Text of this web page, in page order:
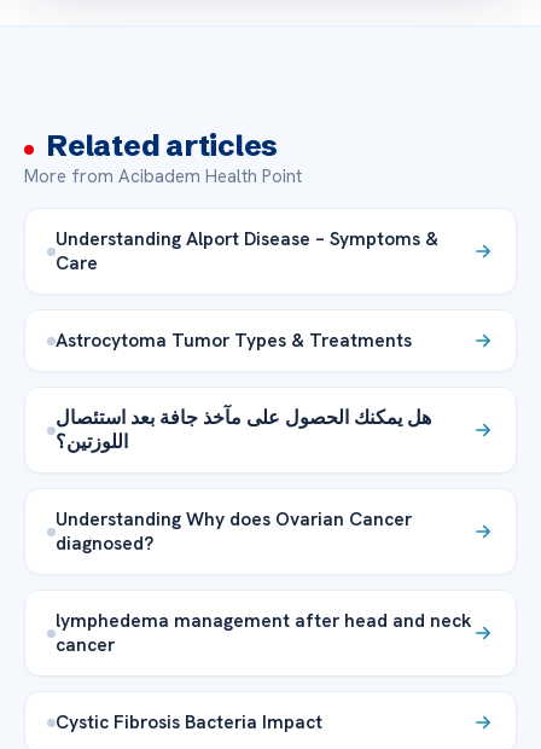
Related articles
More from Acibadem Health Point
Understanding Alport Disease – Symptoms &
Care
Astrocytoma Tumor Types & Treatments
هل يمكنك الحصول على مآخذ جافة بعد استئصال
اللوزتين؟
Understanding Why does Ovarian Cancer
diagnosed?
lymphedema management after head and neck
cancer
Cystic Fibrosis Bacteria Impact